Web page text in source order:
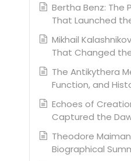
Bertha Benz: The
That Launched
Mikhail
That Changed
The Antikythera
Function, and
Echoes of
Captured the
Theodore
Biographical